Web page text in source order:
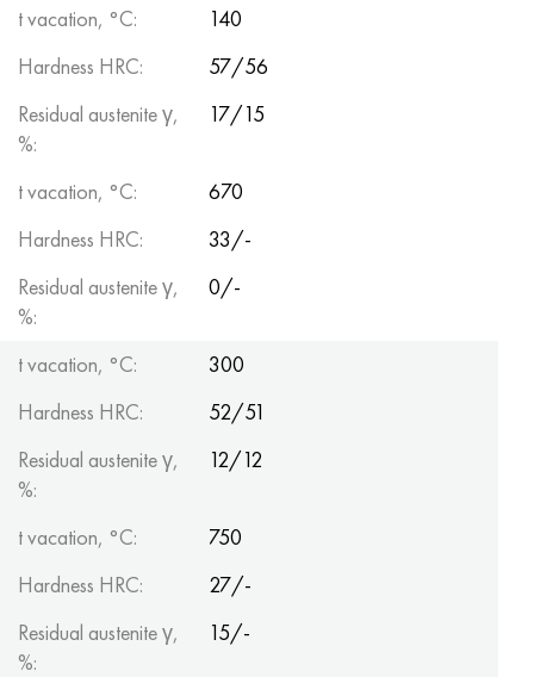
t vacation, °C:
140
Hardness HRC:
57/56
Residual austenite γ,
%:
17/15
t vacation, °C:
670
Hardness HRC:
33/-
Residual austenite γ,
%:
0/-
t vacation, °C:
300
Hardness HRC:
52/51
Residual austenite γ,
%:
12/12
t vacation, °C:
750
Hardness HRC:
27/-
Residual austenite γ,
%:
15/-